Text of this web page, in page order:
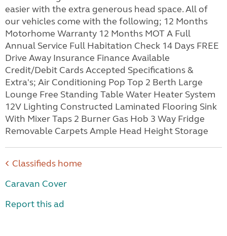
easier with the extra generous head space. All of
our vehicles come with the following; 12 Months
Motorhome Warranty 12 Months MOT A Full
Annual Service Full Habitation Check 14 Days FREE
Drive Away Insurance Finance Available
Credit/Debit Cards Accepted Specifications &
Extra's; Air Conditioning Pop Top 2 Berth Large
Lounge Free Standing Table Water Heater System
12V Lighting Constructed Laminated Flooring Sink
With Mixer Taps 2 Burner Gas Hob 3 Way Fridge
Removable Carpets Ample Head Height Storage
Classifieds home
Caravan Cover
Report this ad